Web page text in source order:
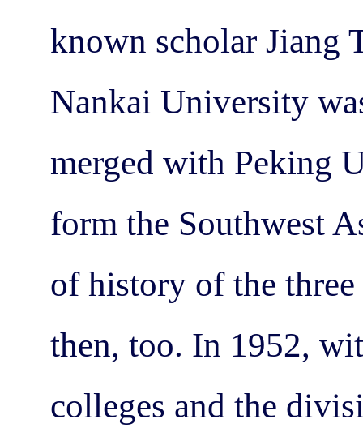
known scholar Jiang
Nankai University
merged with Peking
form the Southwest
of history of the
then, too. In 1952,
colleges and the